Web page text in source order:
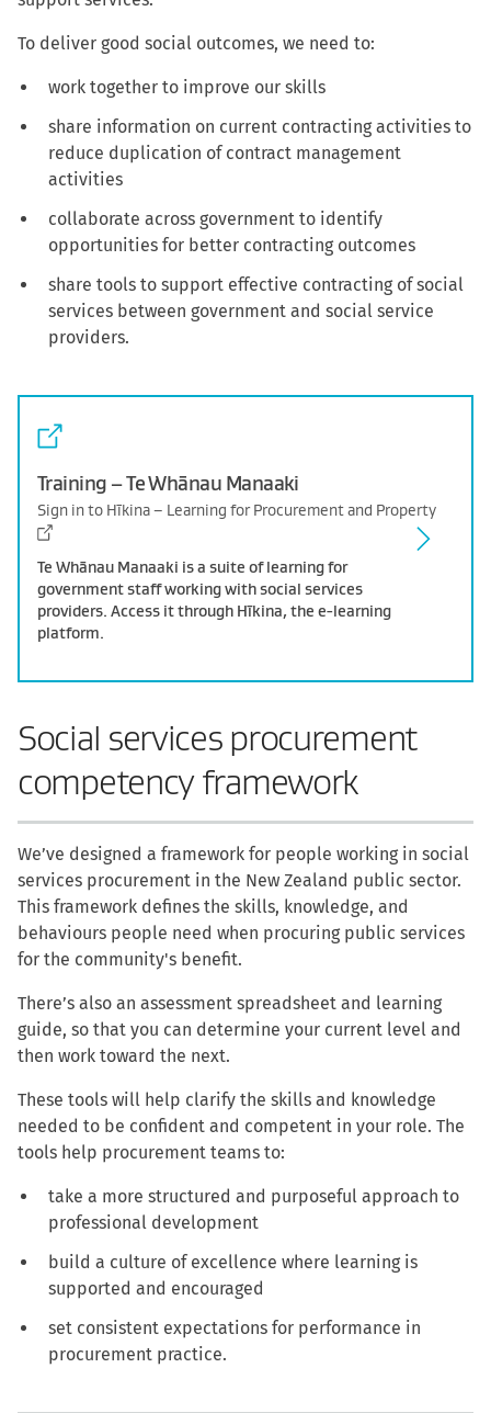
To deliver good social outcomes, we need to:
work together to improve our skills
share information on current contracting activities to
reduce duplication of contract management
activities
collaborate across government to identify
opportunities for better contracting outcomes
share tools to support effective contracting of social
services between government and social service
providers.
Training – Te Whānau Manaaki
Sign in to Hīkina – Learning for Procurement and Property
Te Whānau Manaaki is a suite of learning for
government staff working with social services
providers. Access it through Hīkina, the e-learning
platform.
Social services procurement
competency framework
We’ve designed a framework for people working in social
services procurement in the New Zealand public sector.
This framework defines the skills, knowledge, and
behaviours people need when procuring public services
for the community's benefit.
There’s also an assessment spreadsheet and learning
guide, so that you can determine your current level and
then work toward the next.
These tools will help clarify the skills and knowledge
needed to be confident and competent in your role. The
tools help procurement teams to:
take a more structured and purposeful approach to
professional development
build a culture of excellence where learning is
supported and encouraged
set consistent expectations for performance in
procurement practice.